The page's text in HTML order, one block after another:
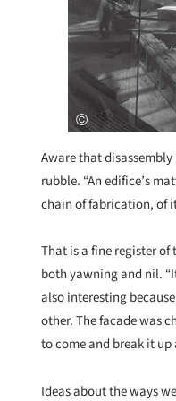
Aware that
rubble. “An edifice’s
chain of fabrication, of
That is a fine register
both yawning and nil.
also interesting
other. The facade was
to come and break it up
Ideas about the ways